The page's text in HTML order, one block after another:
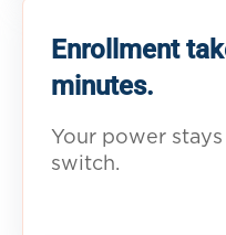
Enrollment
minutes.
Your power
switch.